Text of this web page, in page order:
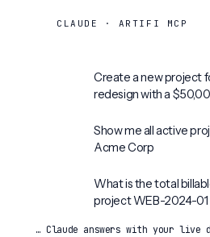
CLAUDE · ARTIFI MCP
Create a new project
redesign with a
Show me all active
Acme Corp
What is the total
project WEB-2024-01
… Claude answers with your live